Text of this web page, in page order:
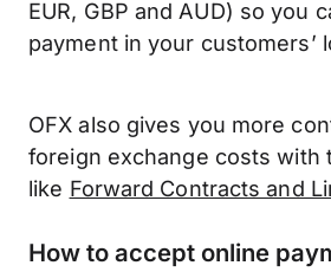
EUR, GBP and AUD) so you
payment in your customers’
OFX also gives you more
foreign exchange costs with
like Forward Contracts and
How to accept online